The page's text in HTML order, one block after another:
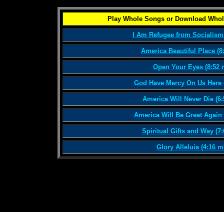
Play Whole Songs or Download
I Am Refugee from
America Beautiful Place
Open Your Eyes (8:52
God Have Mercy On Us Here
America Will Never Die
America Will Be Great Again
Spiritual Gifts and Way
Glory Alleluia (4:16